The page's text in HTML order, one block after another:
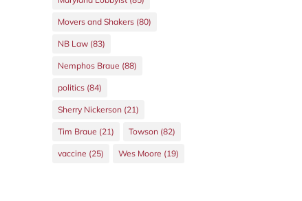
Movers and Shakers(80)
NB Law(83)
Nemphos Braue (88)
politics(84)
Sherry Nickerson(21)
Tim Braue (21) Towson(82)
vaccine (25) Wes Moore (19)